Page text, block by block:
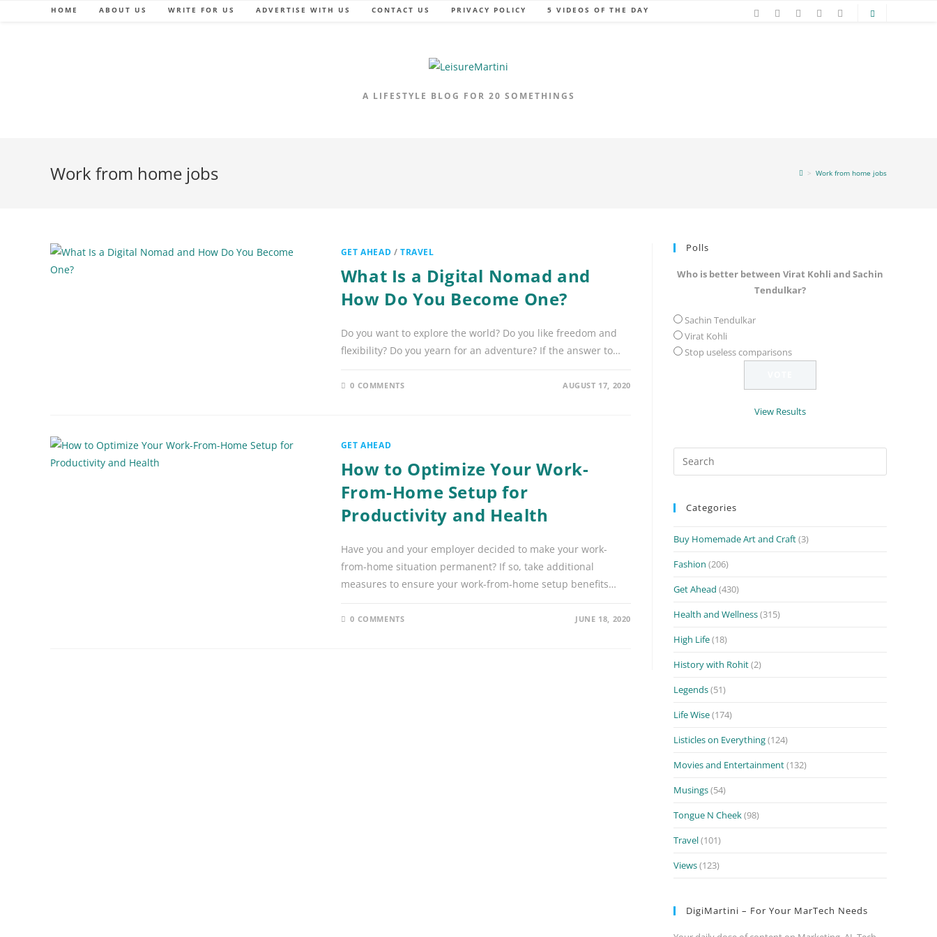
HOME ABOUT US WRITE FOR US ADVERTISE WITH US CONTACT US PRIVACY POLICY 5 VIDEOS OF THE DAY
A LIFESTYLE BLOG FOR 20 SOMETHINGS
Work from home jobs > Work from home jobs
GET AHEAD /TRAVEL
What Is a Digital Nomad and
How Do You Become One?
Do you want to explore the world? Do you like freedom and
flexibility? Do you yearn for an adventure? If the answer to…
0 COMMENTS AUGUST 17, 2020
GET AHEAD
How to Optimize Your Work-
From-Home Setup for
Productivity and Health
Have you and your employer decided to make your work-
from-home situation permanent? If so, take additional
measures to ensure your work-from-home setup benefits…
0 COMMENTS JUNE 18, 2020
Polls
Who is better between Virat Kohli and Sachin
Tendulkar?
Sachin Tendulkar
Virat Kohli
Stop useless comparisons
View Results
Categories
Buy Homemade Art and Craft(3)
Fashion (206)
Get Ahead (430)
Health and Wellness(315)
High Life(18)
History with Rohit(2)
Legends(51)
Life Wise(174)
Listicles on Everything(124)
Movies and Entertainment(132)
Musings(54)
Tongue N Cheek(98)
Travel(101)
Views(123)
DigiMartini – For Your MarTech Needs